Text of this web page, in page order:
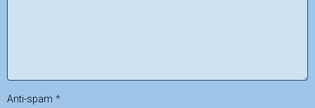
Anti-spam